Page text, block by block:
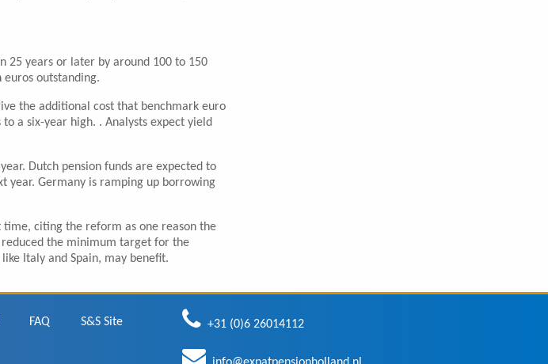
25 years or later by around 100 to 150
outstanding.
the additional cost that benchmark euro
a six-year high. . Analysts expect yield
Dutch pension funds are expected to
year. Germany is ramping up borrowing
citing the reform as one reason the
reduced the minimum target for the
Italy and Spain, may benefit.
FAQ S&S Site +31 (0)6 26014112